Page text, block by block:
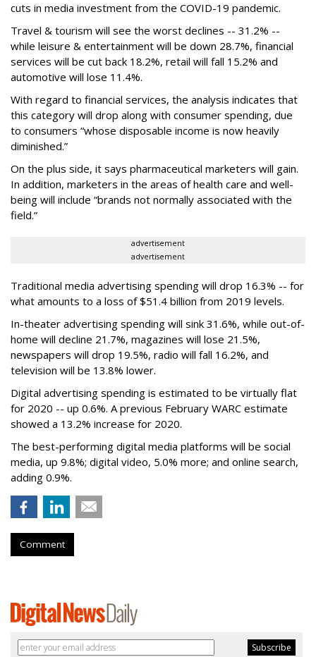
cuts in media investment from the COVID-19 pandemic.
Travel & tourism will see the worst declines -- 31.2% --
while leisure & entertainment will be down 28.7%, financial
services will be cut back 18.2%, retail will fall 15.2% and
automotive will lose 11.4%.
With regard to financial services, the analysis indicates that
this category will drop along with consumer spending, due
to consumers “whose disposable income is now heavily
diminished.”
On the plus side, it says pharmaceutical marketers will gain.
In addition, marketers in the areas of health care and well-
being will include “brands not normally associated with the
field.”
advertisement
advertisement
Traditional media advertising spending will drop 16.3% -- for
what amounts to a loss of $51.4 billion from 2019 levels.
In-theater advertising spending will sink 31.6%, while out-of-
home will decline 21.7%, magazines will lose 21.5%,
newspapers will drop 19.5%, radio will fall 16.2%, and
television will be 13.8% lower.
Digital advertising spending is estimated to be virtually flat
for 2020 -- up 0.6%. A previous February WARC estimate
showed a 13.2% increase for 2020.
The best-performing digital media platforms will be social
media, up 9.8%; digital video, 5.0% more; and online search,
adding 0.9%.
Comment